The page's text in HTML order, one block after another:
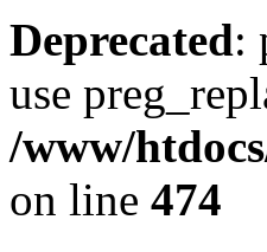
Deprecated:
use
/www/
on line 474